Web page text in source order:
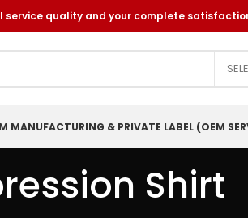
quality and your complete
MANUFACTURING & PRIVATE LABEL (OEM
Shirt